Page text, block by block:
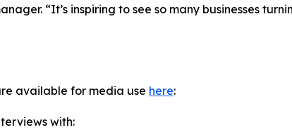
“It’s inspiring to see so many businesses
available for media use here:
with: